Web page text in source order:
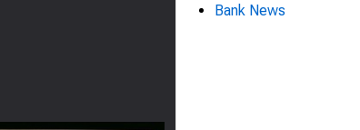
Bank News